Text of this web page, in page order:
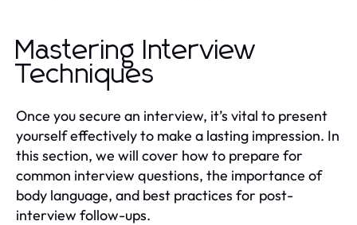
Mastering Interview
Techniques
Once you secure an interview, it’s vital to present
yourself effectively to make a lasting impression. In
this section, we will cover how to prepare for
common interview questions, the importance of
body language, and best practices for post-
interview follow-ups.